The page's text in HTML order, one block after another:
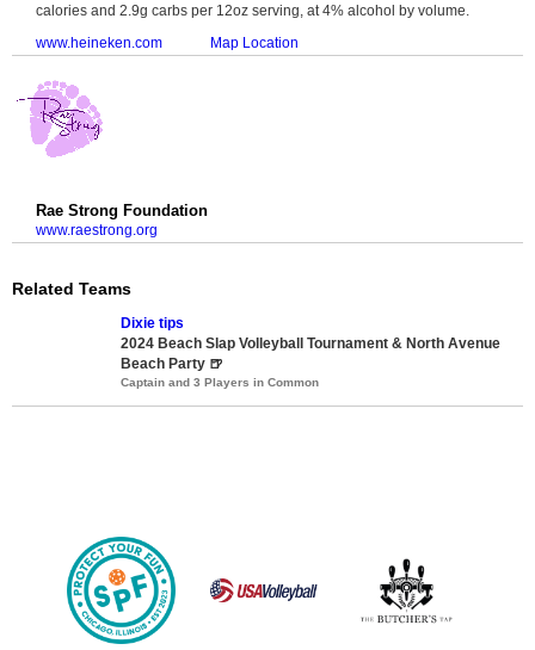
calories and 2.9g carbs per 12oz serving, at 4% alcohol by volume.
www.heineken.com
Map Location
Rae Strong Foundation
www.raestrong.org
Related Teams
Dixie tips
2024 Beach Slap Volleyball Tournament & North Avenue
Beach Party 🍺
Captain and 3 Players in Common